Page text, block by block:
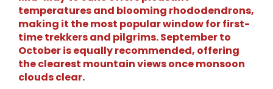
temperatures and blooming rhododendrons,
making it the most popular window for first-
time trekkers and pilgrims. September to
October is equally recommended, offering
the clearest mountain views once monsoon
clouds clear.